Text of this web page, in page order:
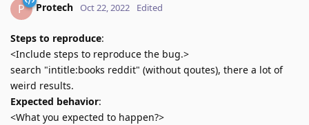
P Protech Oct 22, 2022 Edited
Steps to reproduce:
<Include steps to reproduce the bug.>
search "intitle:books reddit" (without qoutes), there a lot of
weird results.
Expected behavior:
<What you expected to happen?>